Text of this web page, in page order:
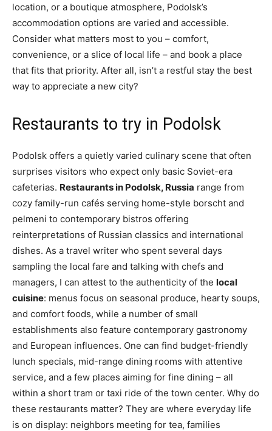
location, or a boutique atmosphere, Podolsk’s
accommodation options are varied and accessible.
Consider what matters most to you – comfort,
convenience, or a slice of local life – and book a place
that fits that priority. After all, isn’t a restful stay the best
way to appreciate a new city?
Restaurants to try in Podolsk
Podolsk offers a quietly varied culinary scene that often
surprises visitors who expect only basic Soviet-era
cafeterias. Restaurants in Podolsk, Russia range from
cozy family-run cafés serving home-style borscht and
pelmeni to contemporary bistros offering
reinterpretations of Russian classics and international
dishes. As a travel writer who spent several days
sampling the local fare and talking with chefs and
managers, I can attest to the authenticity of the local
cuisine: menus focus on seasonal produce, hearty soups,
and comfort foods, while a number of small
establishments also feature contemporary gastronomy
and European influences. One can find budget-friendly
lunch specials, mid-range dining rooms with attentive
service, and a few places aiming for fine dining – all
within a short tram or taxi ride of the town center. Why do
these restaurants matter? They are where everyday life
is on display: neighbors meeting for tea, families